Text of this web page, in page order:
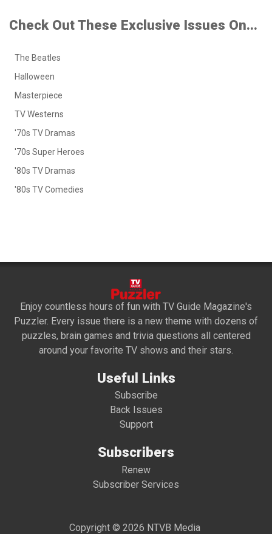
Check Out These Exclusive Issues On...
The Beatles
Halloween
Masterpiece
TV Westerns
'70s TV Dramas
'70s Super Heroes
'80s TV Dramas
'80s TV Comedies
Enjoy countless hours of fun with TV Guide Magazine's
Puzzler. Every issue there is a new theme with dozens of
puzzles, brain games and trivia questions all centered
around your favorite TV shows and their stars.
Useful Links
Subscribe
Back Issues
Support
Subscribers
Renew
Subscriber Services
Copyright © 2026 NTVB Media